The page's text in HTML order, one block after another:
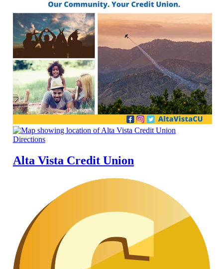
Directions
Alta Vista Credit Union